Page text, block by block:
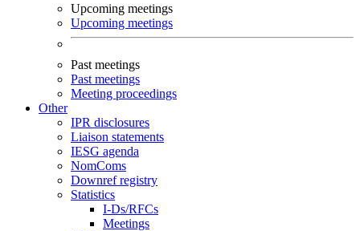
Upcoming meetings
Upcoming meetings
Past meetings
Past meetings
Meeting proceedings
Other
IPR disclosures
Liaison statements
IESG agenda
NomComs
Downref registry
Statistics
I-Ds/RFCs
Meetings